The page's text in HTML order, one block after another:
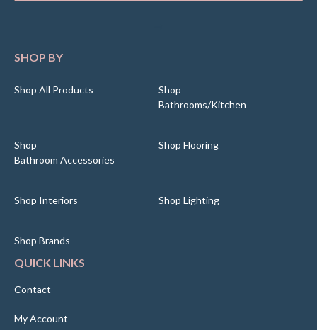
SHOP BY
Shop All Products
Shop
Bathrooms/Kitchen
Shop
Bathroom Accessories
Shop Flooring
Shop Interiors Shop Lighting
Shop Brands
QUICK LINKS
Contact
My Account